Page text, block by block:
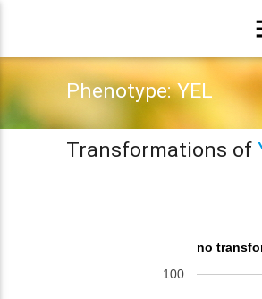
Phenotype: YEL
Transformations of
no
100